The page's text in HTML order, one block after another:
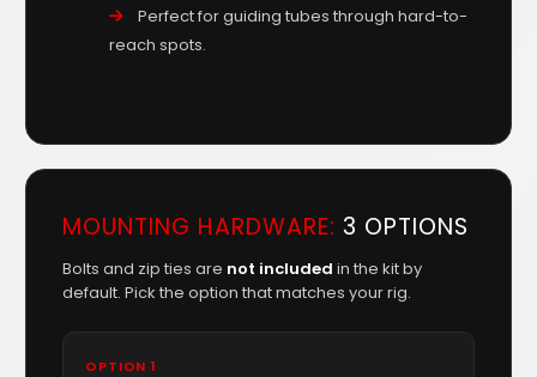
Perfect for guiding tubes through hard-to-
reach spots.
MOUNTING HARDWARE: 3 OPTIONS
Bolts and zip ties are not included in the kit by
default. Pick the option that matches your rig.
OPTION 1